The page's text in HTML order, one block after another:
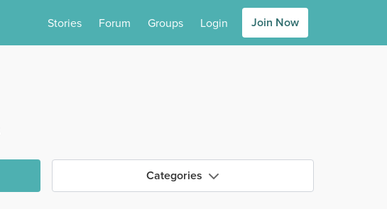
Stories Forum Groups Login Join Now
Categories